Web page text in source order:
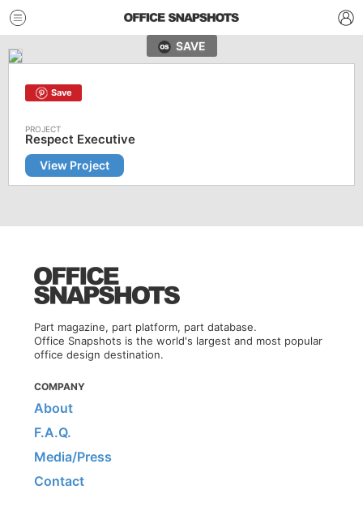
SAVE
Save
Respect Executive
View Project
Part magazine, part platform, part database.
Office Snapshots is the world's largest and most popular
office design destination.
COMPANY
About
F.A.Q.
Media/Press
Contact